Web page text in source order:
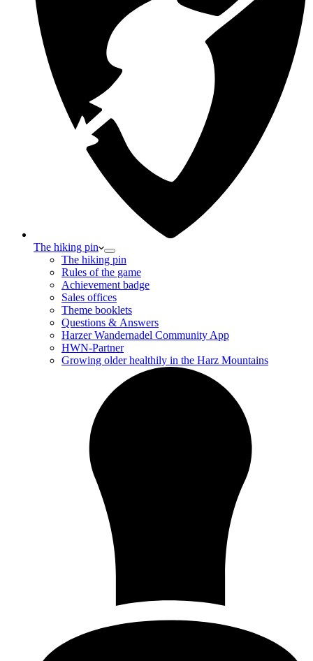
The hiking pin
The hiking pin
Rules of the game
Achievement badge
Sales offices
Theme booklets
Questions & Answers
Harzer Wandernadel Community App
HWN-Partner
Growing older healthily in the Harz Mountains